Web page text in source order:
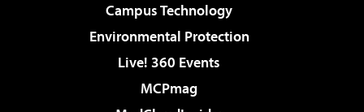
Campus Technology
Environmental Protection
Live! 360 Events
MCPmag